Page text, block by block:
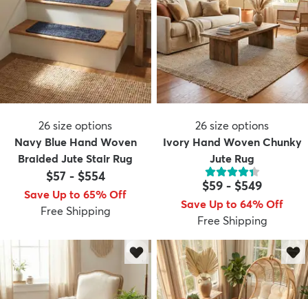
26 size options
Navy Blue Hand Woven
Braided Jute Stair Rug
$57 - $554
Save Up to 65% Off
Free Shipping
26 size options
Ivory Hand Woven Chunky
Jute Rug
$59 - $549
Save Up to 64% Off
Free Shipping